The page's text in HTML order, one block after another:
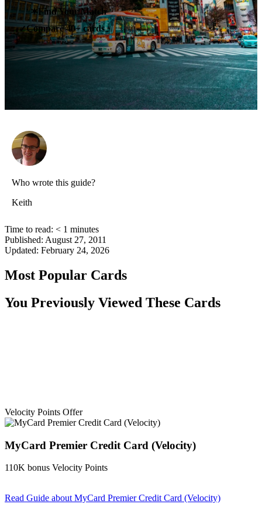
✶Find Your Match
✓Compare 40+ cards
Who wrote this guide?
Keith
Time to read: < 1 minutes
Published: August 27, 2011
Updated: February 24, 2026
Most Popular Cards
You Previously Viewed These Cards
Velocity Points Offer
MyCard Premier Credit Card (Velocity)
110K bonus Velocity Points
Read Guide about MyCard Premier Credit Card (Velocity)